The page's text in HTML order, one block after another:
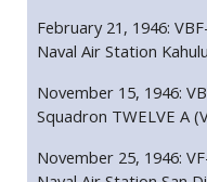
February 21, 1946:
Naval Air Station
November 15, 1946:
Squadron TWELVE A
November 25, 1946: